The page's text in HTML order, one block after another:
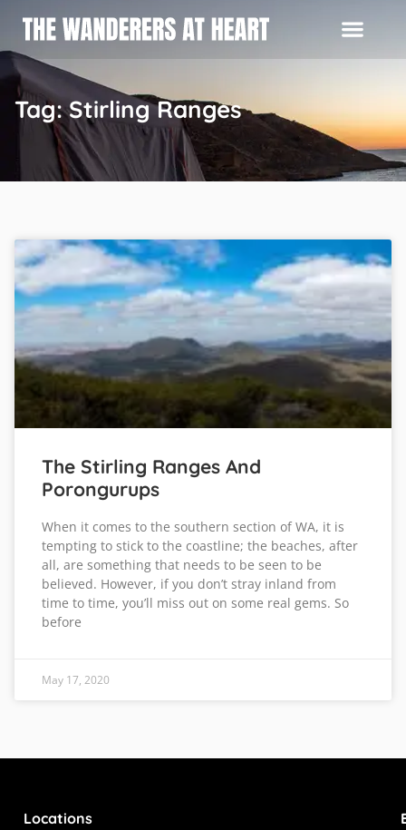
Tag: Stirling Ranges
The Stirling Ranges And
Porongurups
When it comes to the southern section of WA, it is
tempting to stick to the coastline; the beaches, after
all, are something that needs to be seen to be
believed. However, if you don’t stray inland from
time to time, you’ll miss out on some real gems. So
before
May 17, 2020
Locations